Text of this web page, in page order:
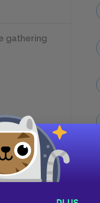
gathering
the devil fish